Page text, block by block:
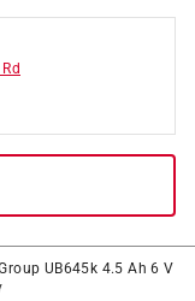
UB645k 4.5 Ah 6 V